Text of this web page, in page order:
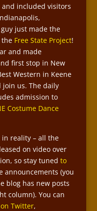
included visitors
just made the
the Free State Project!
and made
first stop in New
Western in Keene
join us. The daily
admission to
Costume Dance
in reality – all the
on video over
so stay tuned to
announcements (you
blog has new posts
column). You can
Twitter,